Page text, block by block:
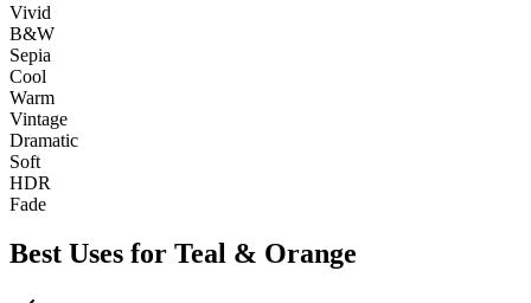
Vivid
B&W
Sepia
Cool
Warm
Vintage
Dramatic
Soft
HDR
Fade
Best Uses for Teal & Orange